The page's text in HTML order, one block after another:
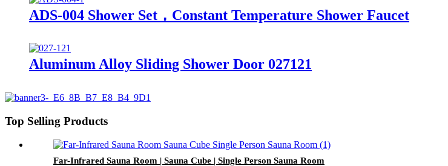
ADS-004 Shower Set，Constant Temperature Shower Faucet
Aluminum Alloy Sliding Shower Door 027121
Top Selling Products
Far-Infrared Sauna Room | Sauna Cube | Single Person Sauna Room